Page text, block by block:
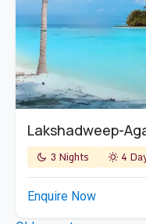
Lakshadweep-
3 Nights 4
Enquire Now